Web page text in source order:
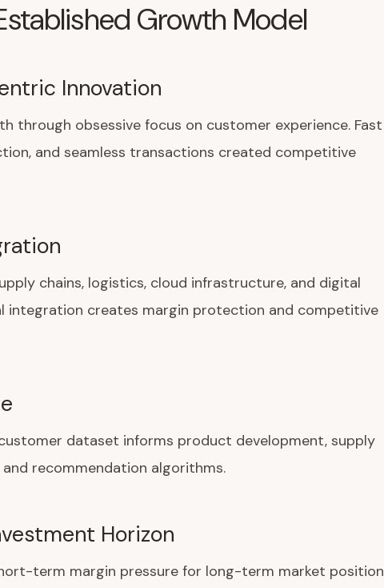
Growth Model
Innovation
through obsessive focus on customer experience. Fast
and seamless transactions created competitive
chains, logistics, cloud infrastructure, and digital
integration creates margin protection and competitive
dataset informs product development, supply
recommendation algorithms.
Horizon
term margin pressure for long-term market position